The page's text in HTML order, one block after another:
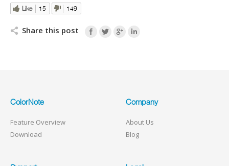
Like 15 149
Share this post
ColorNote
Feature Overview
Download
Company
About Us
Blog